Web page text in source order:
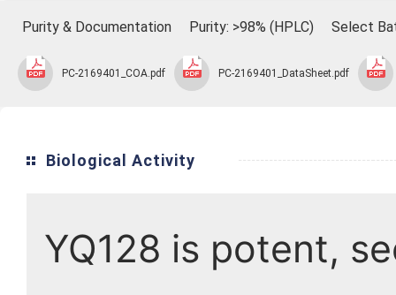
Purity & Documentation Purity: >98% (HPLC) Select
PC-2169401_COA.pdf PC-2169401_DataSheet.pdf
Biological Activity
YQ128 is potent,